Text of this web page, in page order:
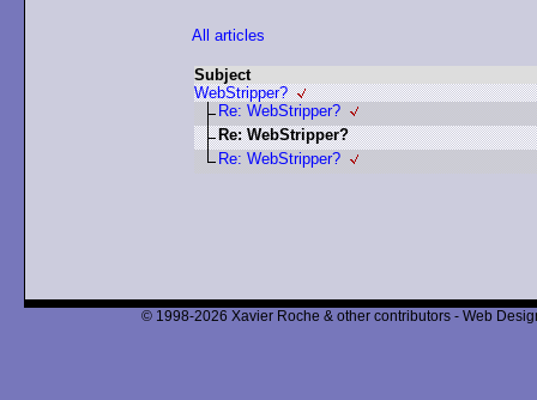
All articles
Subject
WebStripper?
Re: WebStripper?
Re: WebStripper?
Re: WebStripper?
© 1998-2026 Xavier Roche & other contributors - Web